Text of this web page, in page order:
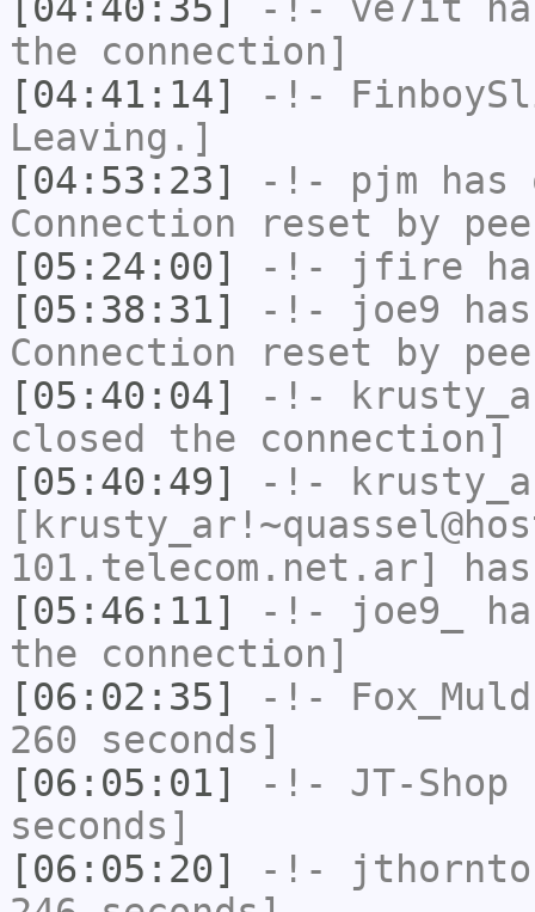
the connection]
[04:41:14]
-!-
Leaving.]
[04:53:23]
-!- pjm has
Connection reset by
[05:24:00]
-!- jfire
[05:38:31]
-!- joe9
Connection reset by
[05:40:04]
-!-
closed the connection]
[05:40:49]
-!-
101.telecom.net.ar]
[05:46:11]
-!- joe9_
the connection]
[06:02:35]
-!-
260 seconds]
[06:05:01]
-!- JT-Shop
seconds]
[06:05:20]
-!-